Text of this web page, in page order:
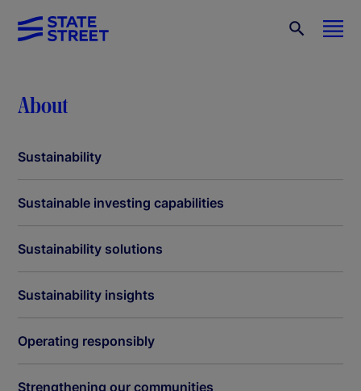
About
Sustainability
Sustainable investing capabilities
Sustainability solutions
Sustainability insights
Operating responsibly
Strengthening our communities